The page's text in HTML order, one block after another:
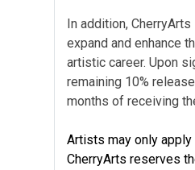
In addition,
expand and enhance
artistic career. Upon
remaining 10%
months of receiving
Artists may only
CherryArts reserves